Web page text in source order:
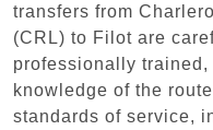
transfers from
(CRL) to Filot are
professionally
knowledge of the
standards of service,